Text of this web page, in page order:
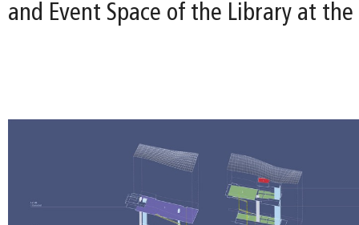
and Event Space of the Library at